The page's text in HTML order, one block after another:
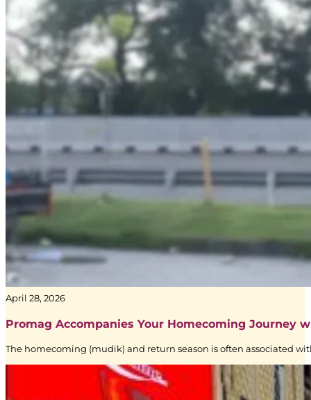
Dove
–
Digital
|
Creative
|
BoostAD
Keem
Transjakarta
Branding
Public
Transportation
April 28, 2026
Promag Accompanies Your Homecoming Journey
The homecoming (mudik) and return season is often associated